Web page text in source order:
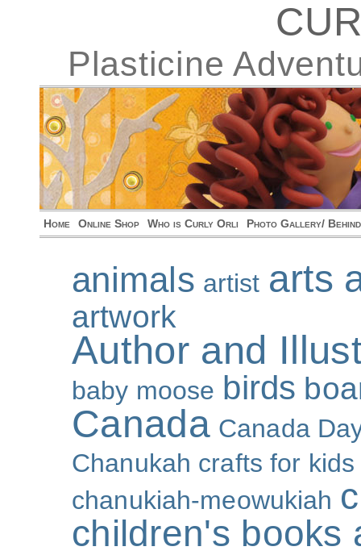
Plasticine
Home Online Shop Who is Curly Orli Photo Gallery/
animals artist arts
artwork
Author and
baby moose birds
Canada Canada
Chanukah crafts for kids
chanukiah-meowukiah
children's books